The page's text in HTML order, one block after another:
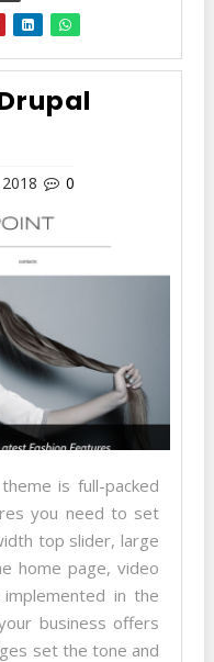
0
is full-packed
you need to set
top slider, large
home page, video
in the
business offers
set the tone and